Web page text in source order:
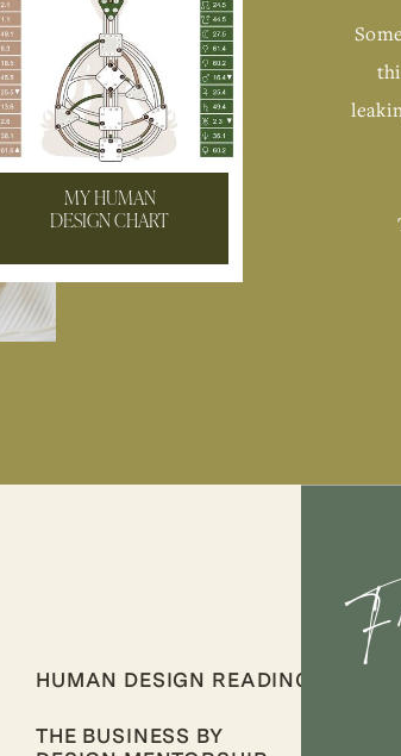
MY HUMAN
DESIGN CHART
HUMAN DESIGN READINGS
THE BUSINESS BY